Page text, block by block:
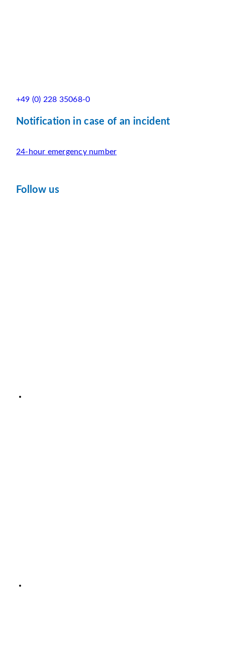
+49 (0) 228 35068-0
Notification in case of an incident
24-hour emergency number
Follow us